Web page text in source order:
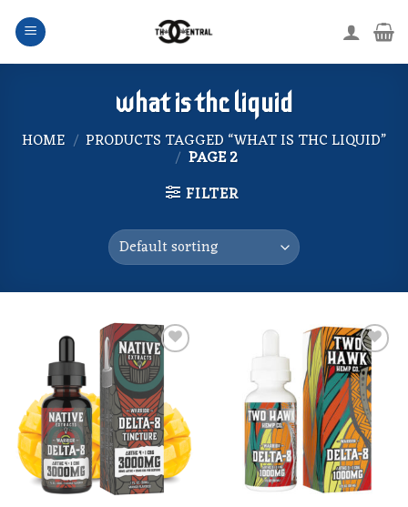
what is thc liquid
HOME / PRODUCTS TAGGED “WHAT IS THC LIQUID”
/ PAGE 2
FILTER